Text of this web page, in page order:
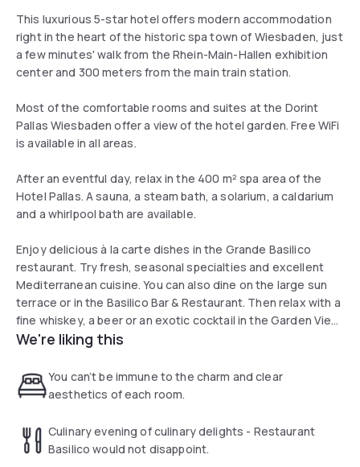
This luxurious 5-star hotel offers modern accommodation
right in the heart of the historic spa town of Wiesbaden, just
a few minutes' walk from the Rhein-Main-Hallen exhibition
center and 300 meters from the main train station.
Most of the comfortable rooms and suites at the Dorint
Pallas Wiesbaden offer a view of the hotel garden. Free WiFi
is available in all areas.
After an eventful day, relax in the 400 m² spa area of the
Hotel Pallas. A sauna, a steam bath, a solarium, a caldarium
and a whirlpool bath are available.
Enjoy delicious à la carte dishes in the Grande Basilico
restaurant. Try fresh, seasonal specialties and excellent
Mediterranean cuisine. You can also dine on the large sun
terrace or in the Basilico Bar & Restaurant. Then relax with a
fine whiskey, a beer or an exotic cocktail in the Garden View
Bar.
We're liking this
You can’t be immune to the charm and clear
aesthetics of each room.
Culinary evening of culinary delights - Restaurant
Basilico would not disappoint.